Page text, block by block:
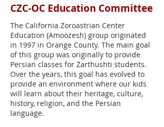
CZC-OC Education Committee
The California Zoroastrian Center
Education (Amoozesh) group originated
in 1997 in Orange County. The main goal
of this group was originally to provide
Persian classes for Zarthushti students.
Over the years, this goal has evolved to
provide an environment where our kids
will learn about their heritage, culture,
history, religion, and the Persian
language.